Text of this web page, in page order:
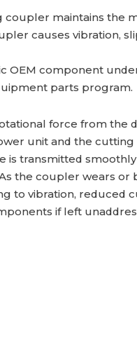
maintains the
causes vibration,
OEM component
parts program.
force from the
unit and the cutting
transmitted
the coupler wears or
to vibration, reduced
if left